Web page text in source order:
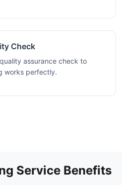
Check
assurance check to
works perfectly.
Service Benefits